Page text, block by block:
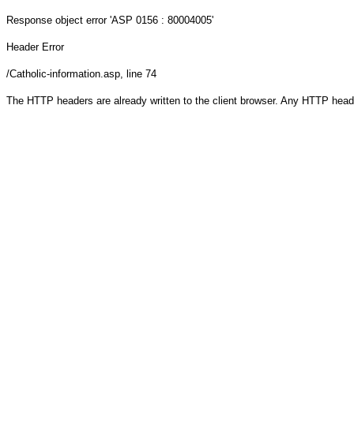
Response object error 'ASP 0156 : 80004005'
Header Error
/Catholic-information.asp, line 74
The HTTP headers are already written to the client browser. Any HTTP